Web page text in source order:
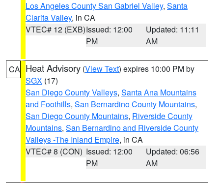
Los Angeles County San Gabriel Valley, Santa
Clarita Valley, in CA
VTEC# 12 (EXB)Issued: 12:00
PM
Updated: 11:11
AM
CA Heat Advisory (View Text) expires 10:00 PM by
SGX (17)
San Diego County Valleys, Santa Ana Mountains
and Foothills, San Bernardino County Mountains,
San Diego County Mountains, Riverside County
Mountains, San Bernardino and Riverside County
Valleys -The Inland Empire, in CA
VTEC# 8 (CON) Issued: 12:00
PM
Updated: 06:56
AM